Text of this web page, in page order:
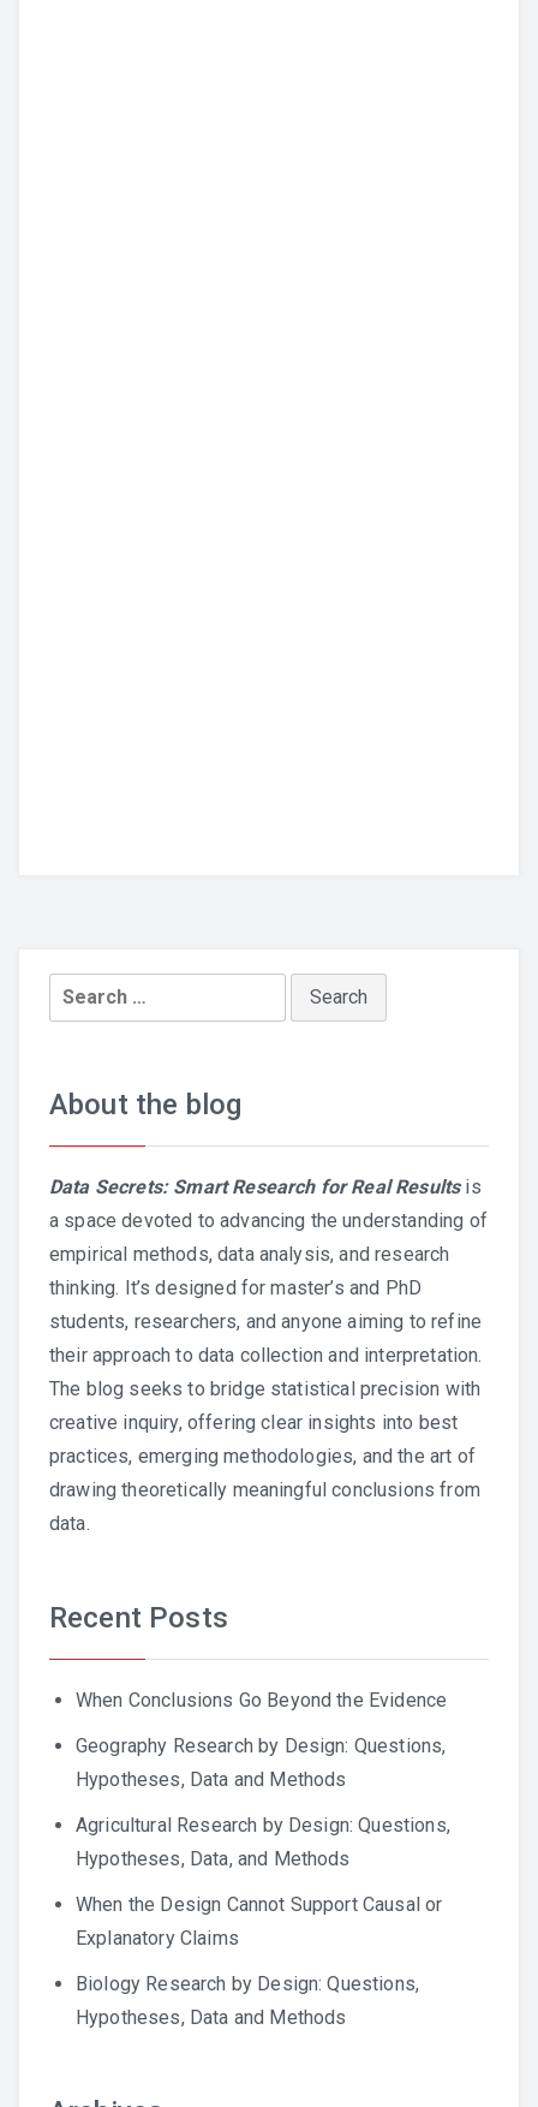
Search
for:
About the blog
Data Secrets: Smart Research for Real Resultsis
a space devoted to advancing the understanding of
empirical methods, data analysis, and research
thinking. It’s designed for master’s and PhD
students, researchers, and anyone aiming to refine
their approach to data collection and interpretation.
The blog seeks to bridge statistical precision with
creative inquiry, offering clear insights into best
practices, emerging methodologies, and the art of
drawing theoretically meaningful conclusions from
data.
Recent Posts
When Conclusions Go Beyond the Evidence
Geography Research by Design: Questions,
Hypotheses, Data and Methods
Agricultural Research by Design: Questions,
Hypotheses, Data, and Methods
When the Design Cannot Support Causal or
Explanatory Claims
Biology Research by Design: Questions,
Hypotheses, Data and Methods